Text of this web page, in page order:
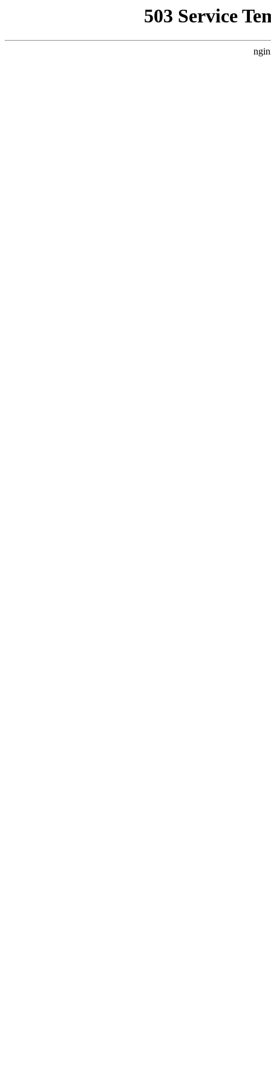
503 Service